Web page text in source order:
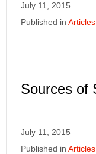
July 11, 2015
Published in Articles
Sources of
July 11, 2015
Published in Articles